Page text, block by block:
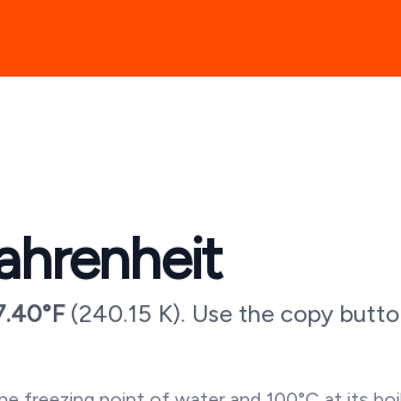
°F (240.15 K). Use the copy